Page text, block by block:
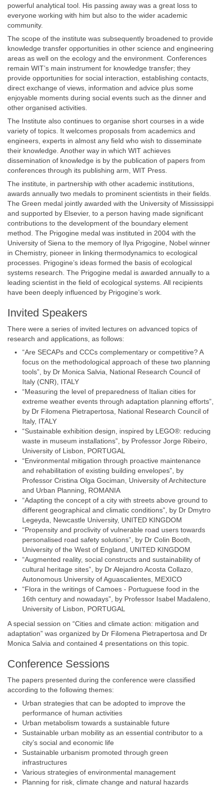
powerful analytical tool. His passing away was a great loss to
everyone working with him but also to the wider academic
community.
The scope of the institute was subsequently broadened to provide
knowledge transfer opportunities in other science and engineering
areas as well on the ecology and the environment. Conferences
remain WIT’s main instrument for knowledge transfer; they
provide opportunities for social interaction, establishing contacts,
direct exchange of views, information and advice plus some
enjoyable moments during social events such as the dinner and
other organised activities.
The Institute also continues to organise short courses in a wide
variety of topics. It welcomes proposals from academics and
engineers, experts in almost any field who wish to disseminate
their knowledge. Another way in which WIT achieves
dissemination of knowledge is by the publication of papers from
conferences through its publishing arm, WIT Press.
The institute, in partnership with other academic institutions,
awards annually two medals to prominent scientists in their fields.
The Green medal jointly awarded with the University of Mississippi
and supported by Elsevier, to a person having made significant
contributions to the development of the boundary element
method. The Prigogine medal was instituted in 2004 with the
University of Siena to the memory of Ilya Prigogine, Nobel winner
in Chemistry, pioneer in linking thermodynamics to ecological
processes. Prigogine’s ideas formed the basis of ecological
systems research. The Prigogine medal is awarded annually to a
leading scientist in the field of ecological systems. All recipients
have been deeply influenced by Prigogine’s work.
Invited Speakers
There were a series of invited lectures on advanced topics of
research and applications, as follows:
“Are SECAPs and CCCs complementary or competitive? A
focus on the methodological approach of these two planning
tools”, by Dr Monica Salvia, National Research Council of
Italy (CNR), ITALY
“Measuring the level of preparedness of Italian cities for
extreme weather events through adaptation planning efforts”,
by Dr Filomena Pietrapertosa, National Research Council of
Italy, ITALY
“Sustainable exhibition design, inspired by LEGO®: reducing
waste in museum installations”, by Professor Jorge Ribeiro,
University of Lisbon, PORTUGAL
“Environmental mitigation through proactive maintenance
and rehabilitation of existing building envelopes”, by
Professor Cristina Olga Gociman, University of Architecture
and Urban Planning, ROMANIA
“Adapting the concept of a city with streets above ground to
different geographical and climatic conditions”, by Dr Dmytro
Legeyda, Newcastle University, UNITED KINGDOM
“Propensity and proclivity of vulnerable road users towards
personalised road safety solutions”, by Dr Colin Booth,
University of the West of England, UNITED KINGDOM
“Augmented reality, social constructs and sustainability of
cultural heritage sites”, by Dr Alejandro Acosta Collazo,
Autonomous University of Aguascalientes, MEXICO
“Flora in the writings of Camoes - Portuguese food in the
16th century and nowadays”, by Professor Isabel Madaleno,
University of Lisbon, PORTUGAL
A special session on “Cities and climate action: mitigation and
adaptation” was organized by Dr Filomena Pietrapertosa and Dr
Monica Salvia and contained 4 presentations on this topic.
Conference Sessions
The papers presented during the conference were classified
according to the following themes:
Urban strategies that can be adopted to improve the
performance of human activities
Urban metabolism towards a sustainable future
Sustainable urban mobility as an essential contributor to a
city’s social and economic life
Sustainable urbanism promoted through green
infrastructures
Various strategies of environmental management
Planning for risk, climate change and natural hazards